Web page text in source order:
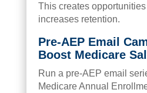
This creates
increases retention.
Pre-AEP Email
Boost Medicare
Run a pre-AEP email
Medicare Annual